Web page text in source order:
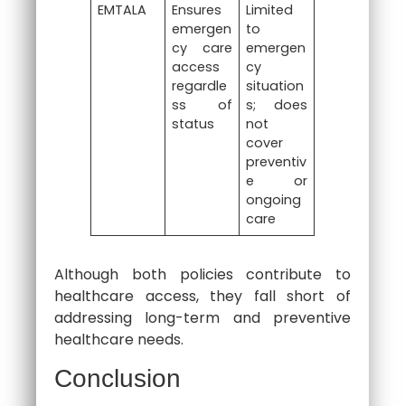
EMTALA
Ensures
emergen
cy care
access
regardle
ss of
status
Limited
to
emergen
cy
situation
s; does
not
cover
preventiv
e or
ongoing
care
Although both policies contribute to
healthcare access, they fall short of
addressing long-term and preventive
healthcare needs.
Conclusion